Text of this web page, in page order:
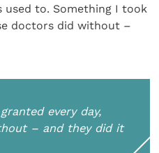
to. Something I took
doctors did without –
every day,
– and they did it